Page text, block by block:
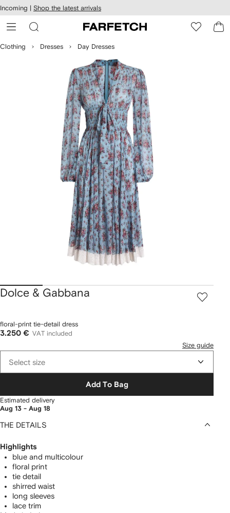
Skip to
main
content
Incoming | Shop the latest arrivals
Clothing Dresses Day Dresses
Dolce & Gabbana
floral-print tie-detail dress
3.250 € VAT included
Size guide
Select size
Add To Bag
Estimated delivery
Aug 13 - Aug 18
THE DETAILS
Highlights
blue and multicolour
floral print
tie detail
shirred waist
long sleeves
lace trim